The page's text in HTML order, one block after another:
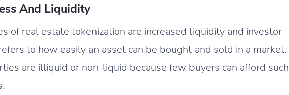
And Liquidity
of real estate tokenization are increased liquidity and investor
to how easily an asset can be bought and sold in a market.
are illiquid or non-liquid because few buyers can afford such